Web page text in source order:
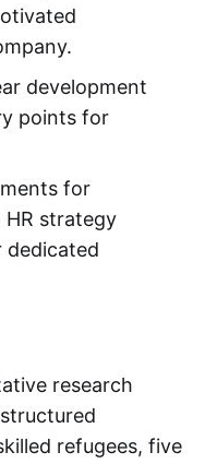
development
points for
for
strategy
dedicated
research
refugees, five